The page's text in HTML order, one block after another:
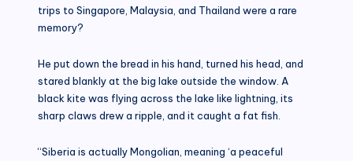
trips to Singapore, Malaysia, and Thailand were a rare
memory?
He put down the bread in his hand, turned his head, and
stared blankly at the big lake outside the window. A
black kite was flying across the lake like lightning, its
sharp claws drew a ripple, and it caught a fat fish.
“Siberia is actually Mongolian, meaning ‘a peaceful